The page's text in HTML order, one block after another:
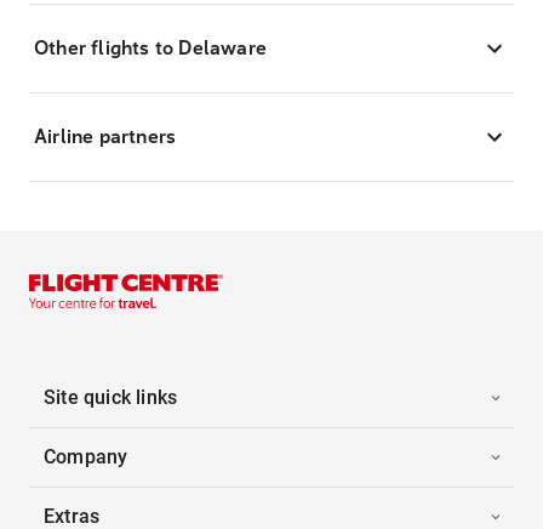
Other flights to Delaware
Airline partners
Site quick links
Company
Extras